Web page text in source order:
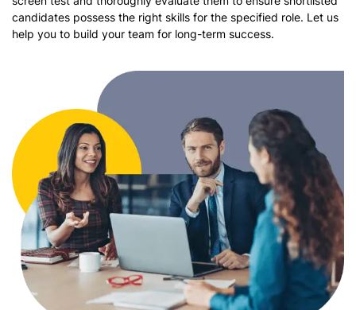
candidates possess the right skills for the specified role. Let us
help you to build your team for long-term success.